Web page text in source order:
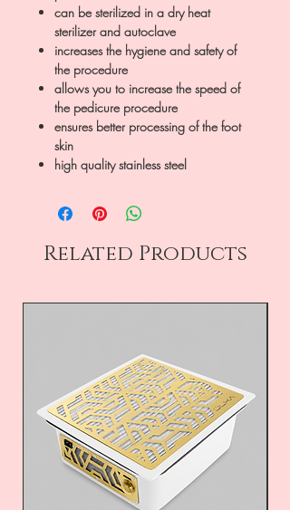
can be sterilized in a dry heat
sterilizer and autoclave
increases the hygiene and safety of
the procedure
allows you to increase the speed of
the pedicure procedure
ensures better processing of the foot
skin
high quality stainless steel
Related Products